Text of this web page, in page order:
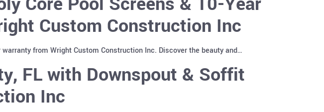
Custom Construction Inc
from Wright Custom Construction Inc. Discover the beauty and…
FL with Downspout & Soffit
Inc